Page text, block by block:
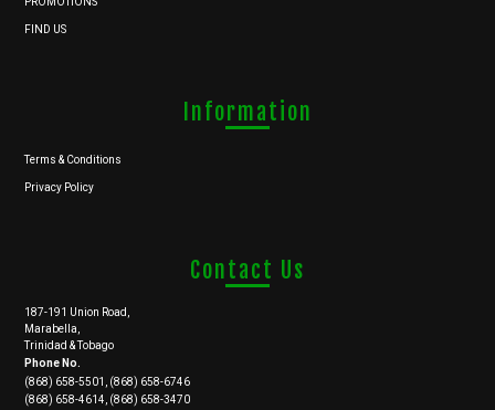
FIND US
Information
Terms & Conditions
Privacy Policy
Contact Us
187-191 Union Road,
Marabella,
Trinidad & Tobago
Phone No.
(868) 658-5501, (868) 658-6746
(868) 658-4614, (868) 658-3470